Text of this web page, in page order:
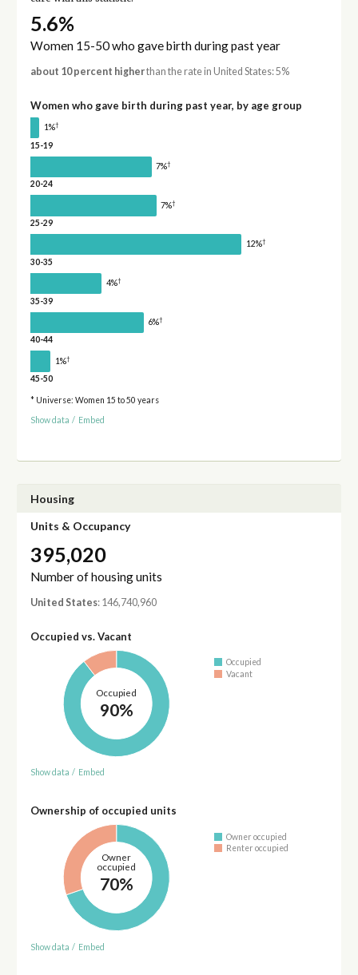
5.6%
Women 15-50 who gave birth during past year
about 10 percent higherthan the rate in United States: 5%
Women who gave birth during past year, by age group
1%†
15-19
7%†
20-24
7%†
25-29
12%†
30-35
4%†
35-39
6%†
40-44
1%†
45-50
* Universe: Women 15 to 50 years
Show data / Embed
Housing
Units & Occupancy
395,020
Number of housing units
United States: 146,740,960
Occupied vs. Vacant
Occupied
90%
Occupied
Vacant
Show data / Embed
Ownership of occupied units
Owner
occupied
70%
Owner occupied
Renter occupied
Show data / Embed